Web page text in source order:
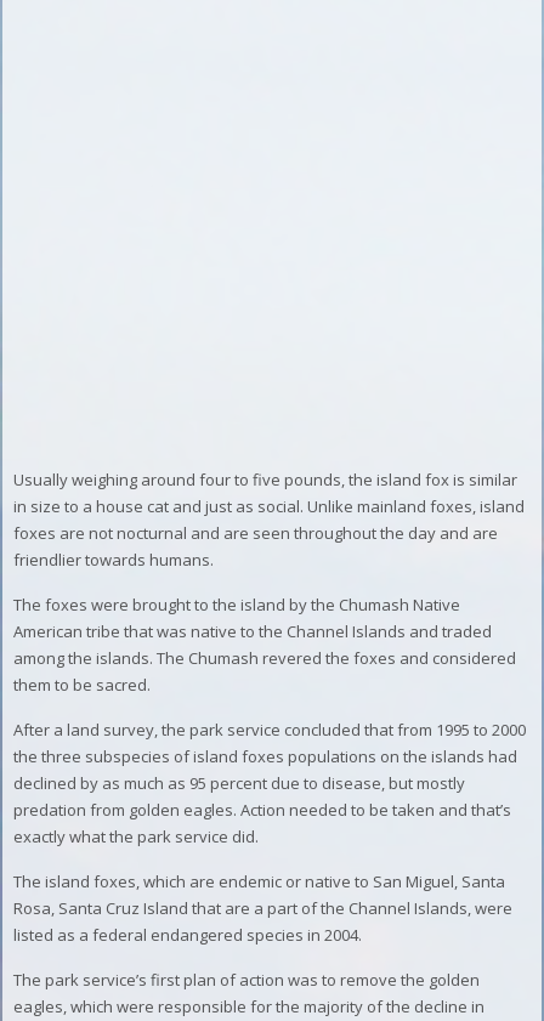
Usually weighing around four to five pounds, the island fox is similar
in size to a house cat and just as social. Unlike mainland foxes, island
foxes are not nocturnal and are seen throughout the day and are
friendlier towards humans.
The foxes were brought to the island by the Chumash Native
American tribe that was native to the Channel Islands and traded
among the islands. The Chumash revered the foxes and considered
them to be sacred.
After a land survey, the park service concluded that from 1995 to 2000
the three subspecies of island foxes populations on the islands had
declined by as much as 95 percent due to disease, but mostly
predation from golden eagles. Action needed to be taken and that’s
exactly what the park service did.
The island foxes, which are endemic or native to San Miguel, Santa
Rosa, Santa Cruz Island that are a part of the Channel Islands, were
listed as a federal endangered species in 2004.
The park service’s first plan of action was to remove the golden
eagles, which were responsible for the majority of the decline in